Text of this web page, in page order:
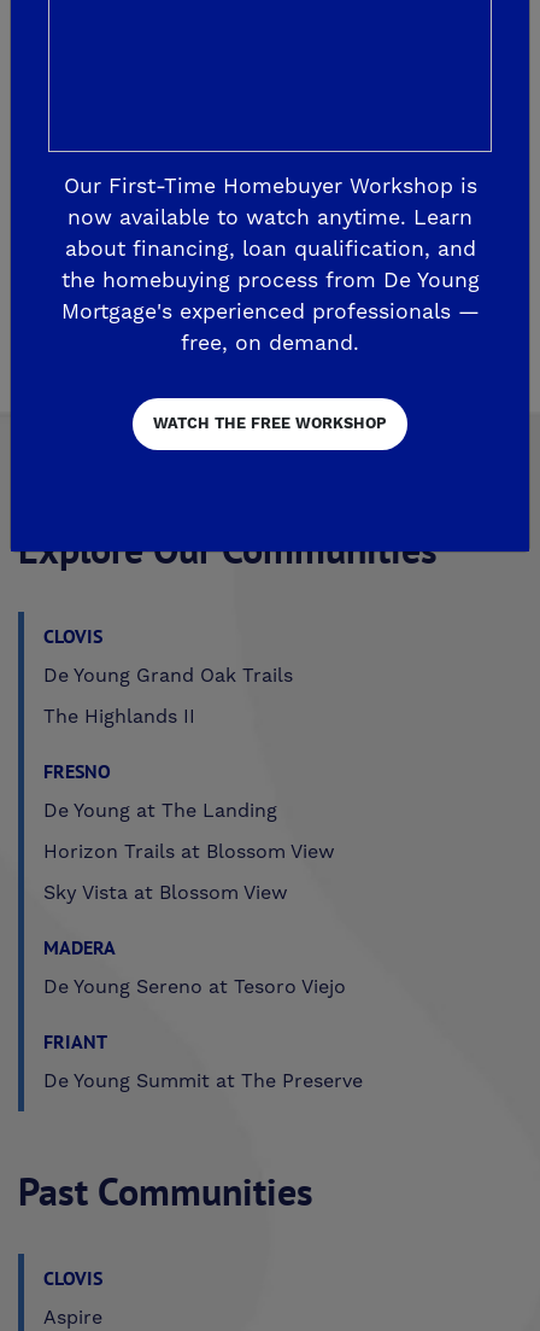
Page 1 of 2 2
Explore Our Communities
CLOVIS
De Young Grand Oak Trails
The Highlands II
FRESNO
De Young at The Landing
Horizon Trails at Blossom View
Sky Vista at Blossom View
MADERA
De Young Sereno at Tesoro Viejo
FRIANT
De Young Summit at The Preserve
Past Communities
CLOVIS
Aspire
Our First-Time Homebuyer Workshop is
now available to watch anytime. Learn
about financing, loan qualification, and
the homebuying process from De Young
Mortgage's experienced professionals —
free, on demand.
WATCH THE FREE WORKSHOP